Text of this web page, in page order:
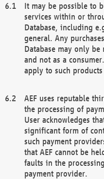
It may be possible to
services within or
Database, including
general. Any
Database may only
and not as a
apply to such
AEF uses reputable
the processing of
User acknowledges
significant form of
such payment
that AEF cannot be
faults in the
payment provider.